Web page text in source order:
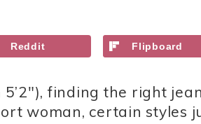
Reddit Flipboard
5’2″), finding the right
woman, certain styles